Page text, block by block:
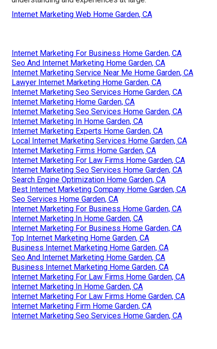
Internet Marketing Web Home Garden, CA
Internet Marketing For Business Home Garden, CA
Seo And Internet Marketing Home Garden, CA
Internet Marketing Service Near Me Home Garden, CA
Lawyer Internet Marketing Home Garden, CA
Internet Marketing Seo Services Home Garden, CA
Internet Marketing Home Garden, CA
Internet Marketing Seo Services Home Garden, CA
Internet Marketing In Home Garden, CA
Internet Marketing Experts Home Garden, CA
Local Internet Marketing Services Home Garden, CA
Internet Marketing Firms Home Garden, CA
Internet Marketing For Law Firms Home Garden, CA
Internet Marketing Seo Services Home Garden, CA
Search Engine Optimization Home Garden, CA
Best Internet Marketing Company Home Garden, CA
Seo Services Home Garden, CA
Internet Marketing For Business Home Garden, CA
Internet Marketing In Home Garden, CA
Internet Marketing For Business Home Garden, CA
Top Internet Marketing Home Garden, CA
Business Internet Marketing Home Garden, CA
Seo And Internet Marketing Home Garden, CA
Business Internet Marketing Home Garden, CA
Internet Marketing For Law Firms Home Garden, CA
Internet Marketing In Home Garden, CA
Internet Marketing For Law Firms Home Garden, CA
Internet Marketing Firm Home Garden, CA
Internet Marketing Seo Services Home Garden, CA